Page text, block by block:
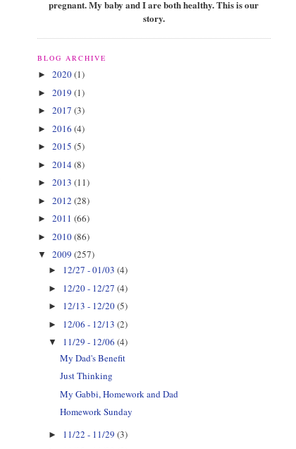
pregnant. My baby and I are both healthy. This is our
story.
BLOG ARCHIVE
► 2020(1)
► 2019 (1)
► 2017 (3)
► 2016 (4)
► 2015 (5)
► 2014(8)
► 2013 (11)
► 2012 (28)
► 2011 (66)
► 2010(86)
▼ 2009 (257)
► 12/27 - 01/03(4)
► 12/20 - 12/27(4)
► 12/13 - 12/20(5)
► 12/06 - 12/13(2)
▼ 11/29 - 12/06(4)
My Dad's Benefit
Just Thinking
My Gabbi, Homework and Dad
Homework Sunday
► 11/22 - 11/29(3)